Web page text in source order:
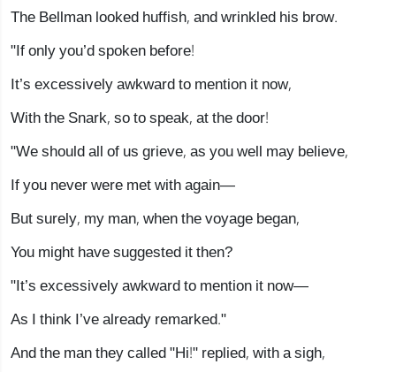
The Bellman looked huffish, and wrinkled his brow.
"If only you’d spoken before!
It’s excessively awkward to mention it now,
With the Snark, so to speak, at the door!
"We should all of us grieve, as you well may believe,
If you never were met with again—
But surely, my man, when the voyage began,
You might have suggested it then?
"It’s excessively awkward to mention it now—
As I think I’ve already remarked."
And the man they called "Hi!" replied, with a sigh,